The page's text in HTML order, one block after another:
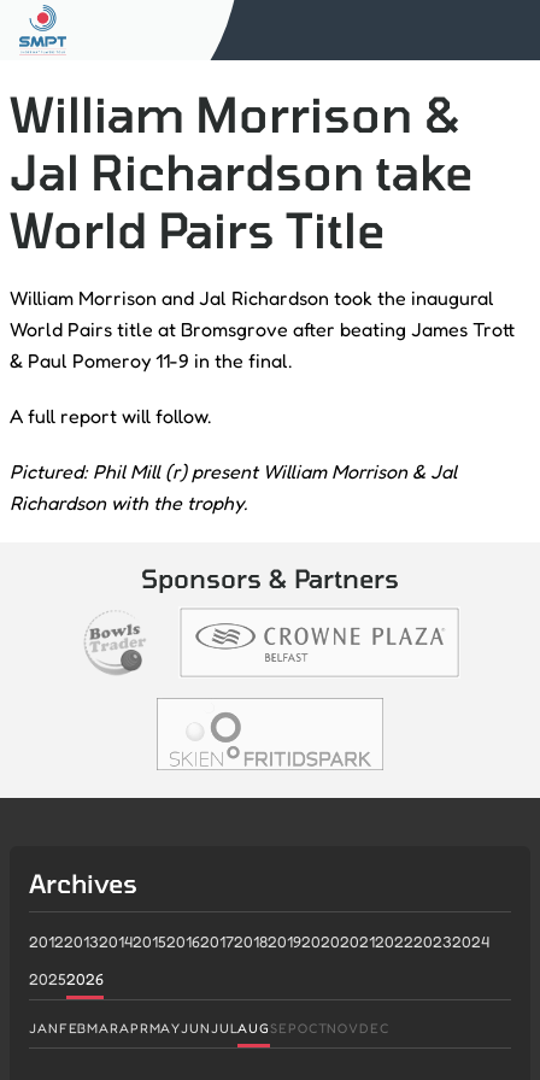
William Morrison &
Jal Richardson take
World Pairs Title
William Morrison and Jal Richardson took the inaugural
World Pairs title at Bromsgrove after beating James Trott
& Paul Pomeroy 11-9 in the final.
A full report will follow.
Pictured: Phil Mill (r) present William Morrison & Jal
Richardson with the trophy.
Sponsors & Partners
Archives
2012201320142015201620172018201920202021202220232024
20252026
JANFEBMARAPRMAYJUNJULAUG SEPOCTNOV DEC